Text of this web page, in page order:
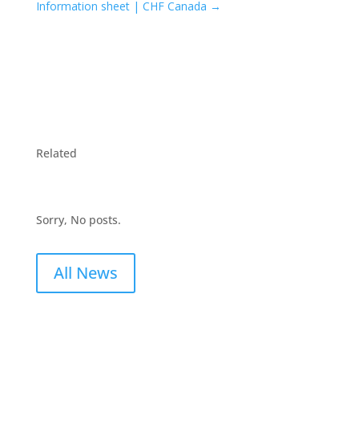
Information sheet | CHF Canada →
Related
Sorry, No posts.
All News